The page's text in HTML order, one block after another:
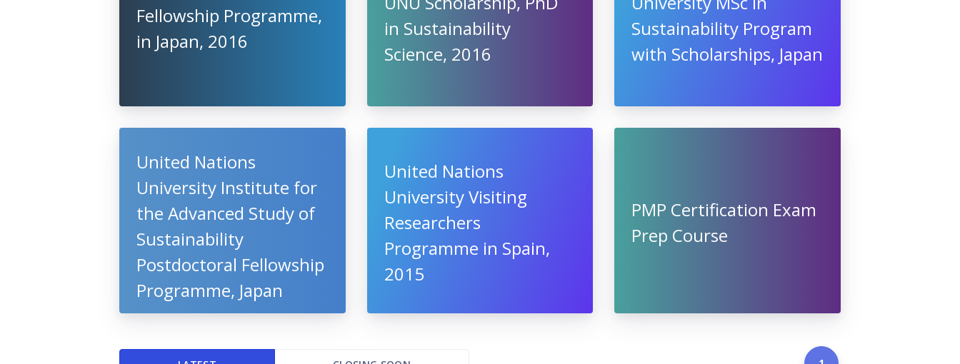
Fellowship Programme,
in Japan, 2016
in Sustainability
Science, 2016
Sustainability Program
with Scholarships, Japan
United Nations
University Institute for
the Advanced Study of
Sustainability
Postdoctoral Fellowship
Programme, Japan
United Nations
University Visiting
Researchers
Programme in Spain,
2015
PMP Certification Exam
Prep Course